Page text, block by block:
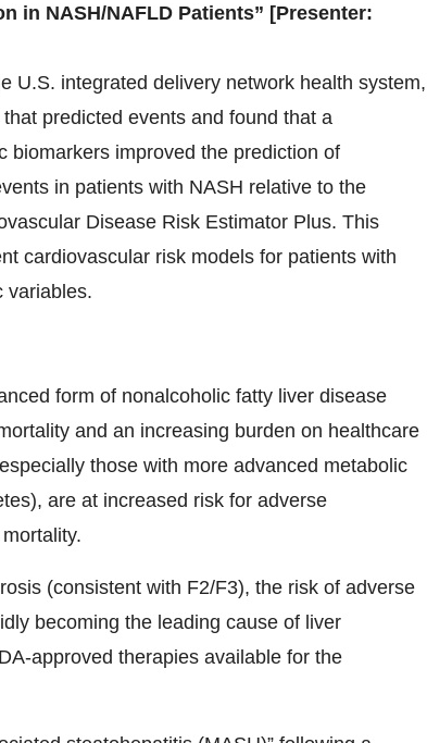
in NASH/NAFLD Patients” [Presenter:
U.S. integrated delivery network health system,
predicted events and found that a
biomarkers improved the prediction of
in patients with NASH relative to the
Disease Risk Estimator Plus. This
cardiovascular risk models for patients with
variables.
form of nonalcoholic fatty liver disease
and an increasing burden on healthcare
those with more advanced metabolic
are at increased risk for adverse
(consistent with F2/F3), the risk of adverse
becoming the leading cause of liver
approved therapies available for the